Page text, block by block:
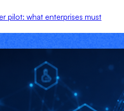
pilot: what enterprises must